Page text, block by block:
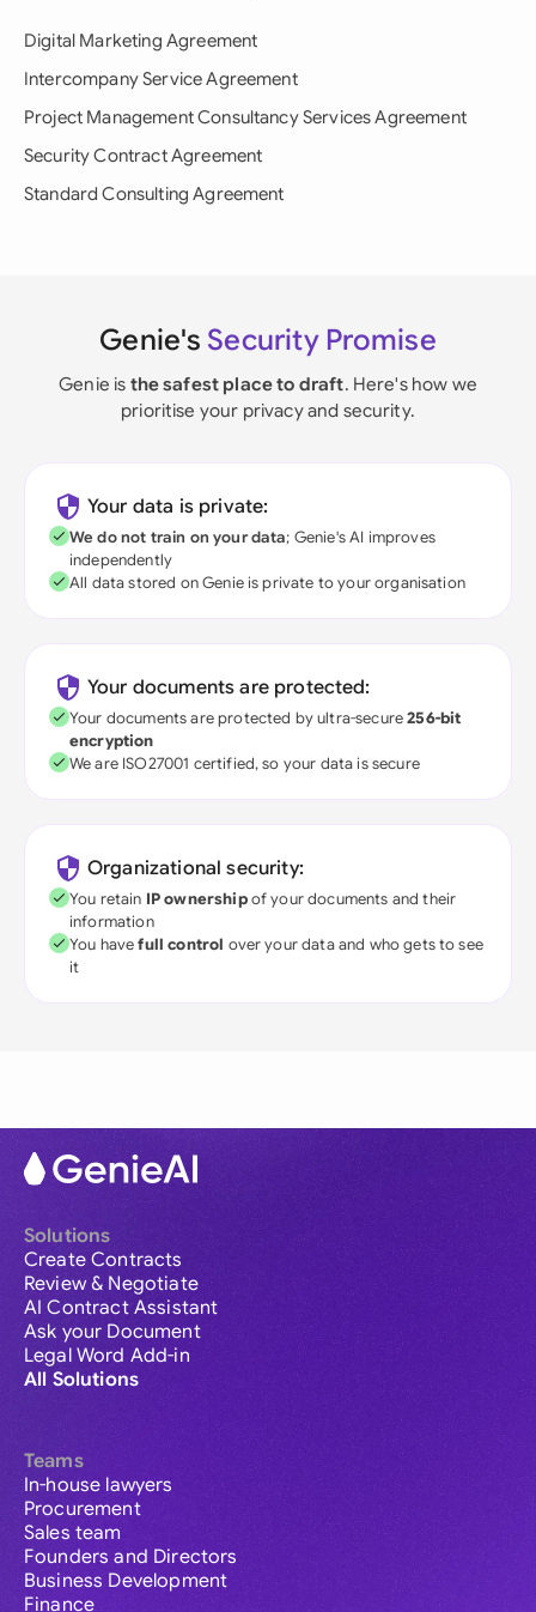
Digital Marketing Agreement
Intercompany Service Agreement
Project Management Consultancy Services Agreement
Security Contract Agreement
Standard Consulting Agreement
Genie's Security Promise
Genie is the safest place to draft. Here's how we
prioritise your privacy and security.
Your data is private:
We do not train on your data; Genie's AI improves
independently
All data stored on Genie is private to your organisation
Your documents are protected:
Your documents are protected by ultra-secure256-bit
encryption
We are ISO27001 certified, so your data is secure
Organizational security:
You retain IP ownershipof your documents and their
information
You havefull control over your data and who gets to see
it
Solutions
Create Contracts
Review & Negotiate
AI Contract Assistant
Ask your Document
Legal Word Add-in
All Solutions
Teams
In-house lawyers
Procurement
Sales team
Founders and Directors
Business Development
Finance